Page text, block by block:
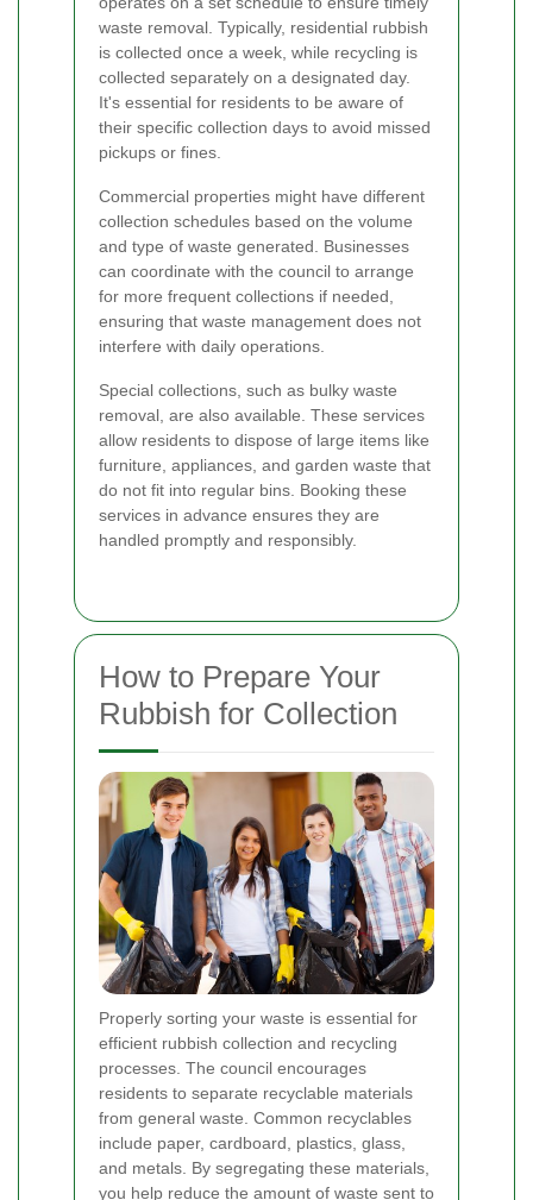
waste removal. Typically, residential rubbish
is collected once a week, while recycling is
collected separately on a designated day.
It's essential for residents to be aware of
their specific collection days to avoid missed
pickups or fines.
Commercial properties might have different
collection schedules based on the volume
and type of waste generated. Businesses
can coordinate with the council to arrange
for more frequent collections if needed,
ensuring that waste management does not
interfere with daily operations.
Special collections, such as bulky waste
removal, are also available. These services
allow residents to dispose of large items like
furniture, appliances, and garden waste that
do not fit into regular bins. Booking these
services in advance ensures they are
handled promptly and responsibly.
How to Prepare Your
Rubbish for Collection
Properly sorting your waste is essential for
efficient rubbish collection and recycling
processes. The council encourages
residents to separate recyclable materials
from general waste. Common recyclables
include paper, cardboard, plastics, glass,
and metals. By segregating these materials,
you help reduce the amount of waste sent to